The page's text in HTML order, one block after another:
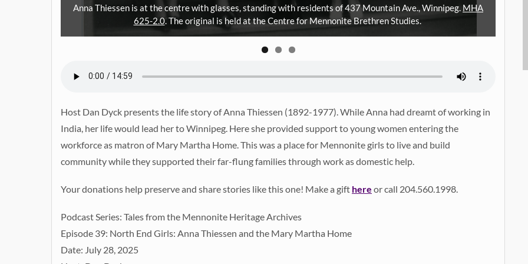
Anna Thiessen is at the centre with glasses, standing with residents of 437 Mountain Ave., Winnipeg. MHA
625-2.0. The original is held at the Centre for Mennonite Brethren Studies.
Host Dan Dyck presents the life story of Anna Thiessen (1892-1977). While Anna had dreamt of working in
India, her life would lead her to Winnipeg. Here she provided support to young women entering the
workforce as matron of Mary Martha Home. This was a place for Mennonite girls to live and build
community while they supported their far-flung families through work as domestic help.
Your donations help preserve and share stories like this one! Make a gift here or call 204.560.1998.
Podcast Series: Tales from the Mennonite Heritage Archives
Episode 39: North End Girls: Anna Thiessen and the Mary Martha Home
Date: July 28, 2025